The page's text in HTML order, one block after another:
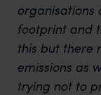
organisations
footprint and
this but there
emissions as
trying not to